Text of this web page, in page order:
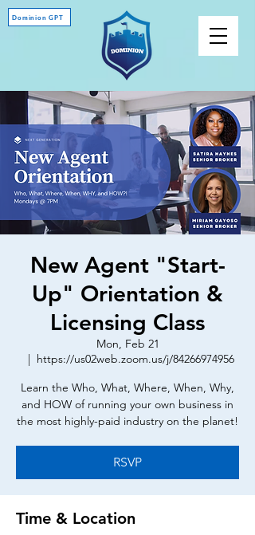
Dominion GPT
New Agent "Start-
Up" Orientation &
Licensing Class
Mon, Feb 21
  |
https://us02web.zoom.us/j/84266974956
Learn the Who, What, Where, When, Why,
and HOW of running your own business in
the most highly-paid industry on the planet!
RSVP
Time & Location